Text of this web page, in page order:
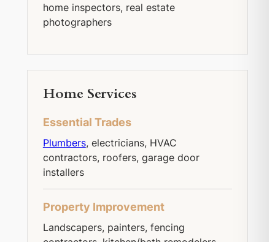
home inspectors, real estate
photographers
Home Services
Essential Trades
Plumbers, electricians, HVAC
contractors, roofers, garage door
installers
Property Improvement
Landscapers, painters, fencing